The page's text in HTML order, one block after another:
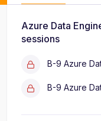
Azure Data
sessions
B-9 Azure Data
B-9 Azure Data